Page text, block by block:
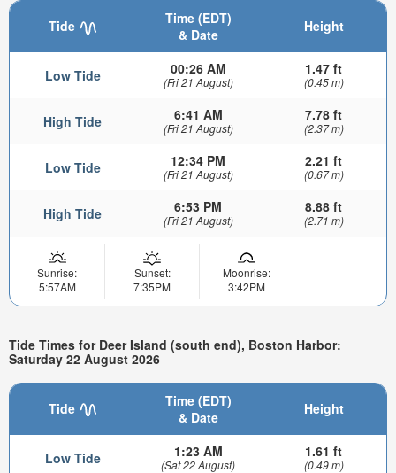
Tide
Time (EDT)
& Date
Height
Low Tide 00:26 AM
(Fri 21 August)
1.47 ft
(0.45 m)
High Tide 6:41 AM
(Fri 21 August)
7.78 ft
(2.37 m)
Low Tide 12:34 PM
(Fri 21 August)
2.21 ft
(0.67 m)
High Tide 6:53 PM
(Fri 21 August)
8.88 ft
(2.71 m)
Sunrise:
5:57AM
Sunset:
7:35PM
Moonrise:
3:42PM
Tide Times for Deer Island (south end), Boston Harbor:
Saturday 22 August 2026
Tide
Time (EDT)
& Date
Height
Low Tide 1:23 AM
(Sat 22 August)
1.61 ft
(0.49 m)